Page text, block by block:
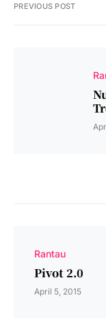
PREVIOUS POST
Rantau
Pivot 2.0
April 5, 2015